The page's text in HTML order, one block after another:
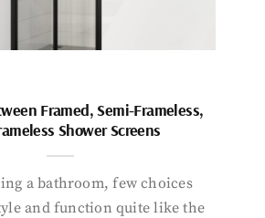
Framed, Semi-Frameless,
Shower Screens
a bathroom, few choices
and function quite like the